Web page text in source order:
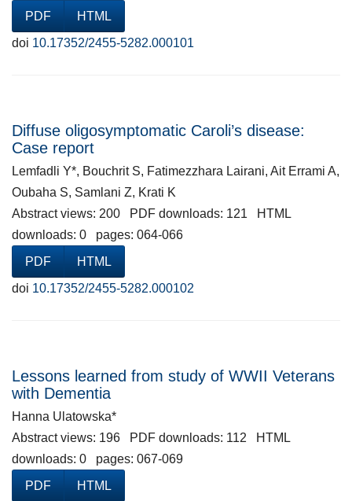
PDF
HTML
doi 10.17352/2455-5282.000101
Diffuse oligosymptomatic Caroli’s disease:
Case report
Lemfadli Y*, Bouchrit S, Fatimezzhara Lairani, Ait Errami A,
Oubaha S, Samlani Z, Krati K
Abstract views: 200 PDF downloads: 121 HTML
downloads: 0 pages: 064-066
PDF
HTML
doi 10.17352/2455-5282.000102
Lessons learned from study of WWII Veterans
with Dementia
Hanna Ulatowska*
Abstract views: 196 PDF downloads: 112 HTML
downloads: 0 pages: 067-069
PDF
HTML